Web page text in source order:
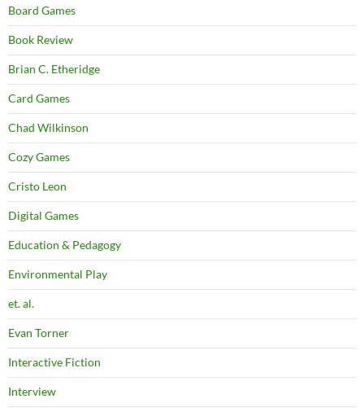
Board Games
Book Review
Brian C. Etheridge
Card Games
Chad Wilkinson
Cozy Games
Cristo Leon
Digital Games
Education & Pedagogy
Environmental Play
et. al.
Evan Torner
Interactive Fiction
Interview